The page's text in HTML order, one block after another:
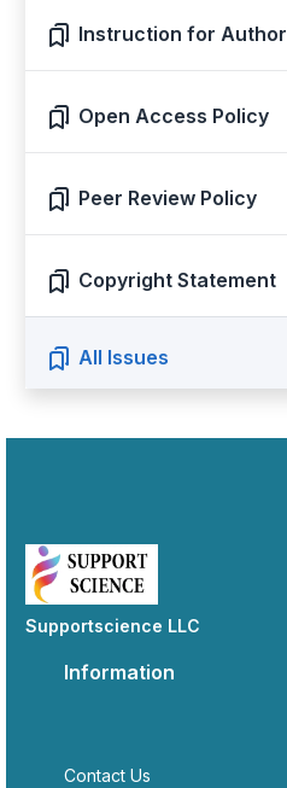
Instruction for Author
Open Access Policy
Peer Review Policy
Copyright Statement
All Issues
Supportscience LLC
Information
Contact Us